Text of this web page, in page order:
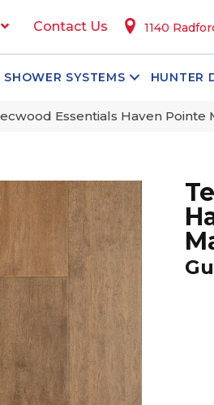
Contact Us 1140
SHOWER SYSTEMS HUNTER
Essentials Haven Pointe